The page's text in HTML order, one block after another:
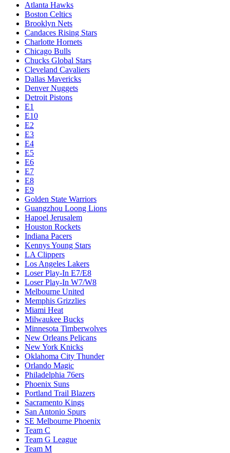
Atlanta Hawks
Boston Celtics
Brooklyn Nets
Candaces Rising Stars
Charlotte Hornets
Chicago Bulls
Chucks Global Stars
Cleveland Cavaliers
Dallas Mavericks
Denver Nuggets
Detroit Pistons
E1
E10
E2
E3
E4
E5
E6
E7
E8
E9
Golden State Warriors
Guangzhou Loong Lions
Hapoel Jerusalem
Houston Rockets
Indiana Pacers
Kennys Young Stars
LA Clippers
Los Angeles Lakers
Loser Play-In E7/E8
Loser Play-In W7/W8
Melbourne United
Memphis Grizzlies
Miami Heat
Milwaukee Bucks
Minnesota Timberwolves
New Orleans Pelicans
New York Knicks
Oklahoma City Thunder
Orlando Magic
Philadelphia 76ers
Phoenix Suns
Portland Trail Blazers
Sacramento Kings
San Antonio Spurs
SE Melbourne Phoenix
Team C
Team G League
Team M